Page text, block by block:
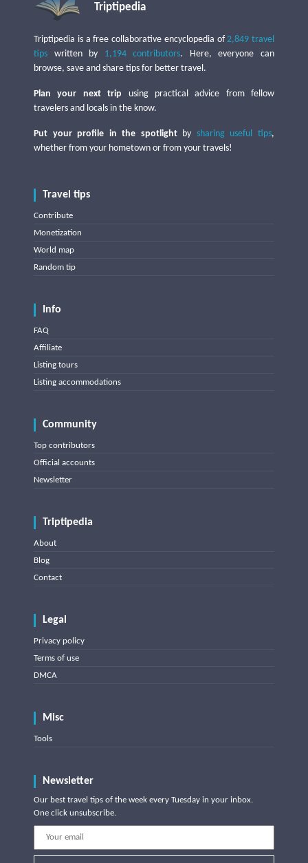
Triptipedia
Triptipedia is a free collaborative encyclopedia of2,849 travel
tips written by 1,194 contributors. Here, everyone can
browse, save and share tips for better travel.
Plan your next trip using practical advice from fellow
travelers and locals in the know.
Put your profile in the spotlightby sharing useful tips,
whether from your hometown or from your travels!
Travel tips
Contribute
Monetization
World map
Random tip
Info
FAQ
Affiliate
Listing tours
Listing accommodations
Community
Top contributors
Official accounts
Newsletter
Triptipedia
About
Blog
Contact
Legal
Privacy policy
Terms of use
DMCA
Misc
Tools
Newsletter
Our best travel tips of the week every Tuesday in your inbox.
One click unsubscribe.